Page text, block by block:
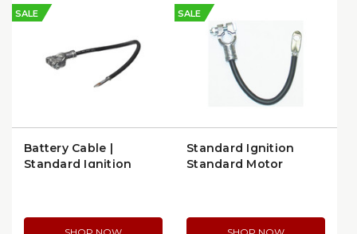
SALE
Battery Cable |
Standard Ignition
SALE
Standard Ignition
Standard Motor